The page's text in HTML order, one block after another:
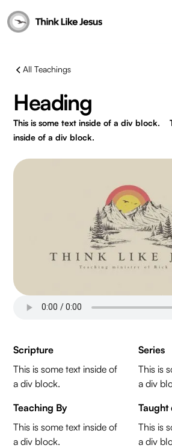
All Teachings
Heading
This is some text inside of a div block.
inside of a div block.
Scripture
This is some text inside of
a div block.
Series
This is
a div
Teaching By
This is some text inside of
a div block.
Taught
This is
a div